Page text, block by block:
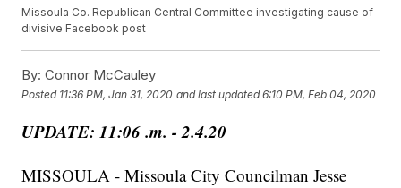
Missoula Co. Republican Central Committee investigating cause of
divisive Facebook post
By: Connor McCauley
Posted 11:36 PM, Jan 31, 2020 and last updated 6:10 PM, Feb 04, 2020
UPDATE: 11:06 .m. - 2.4.20
MISSOULA - Missoula City Councilman Jesse